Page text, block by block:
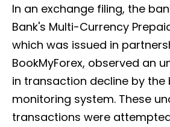
In an exchange filing, the
Bank's Multi-Currency
which was issued in
BookMyForex, observed an
in transaction decline by the
monitoring system. These
transactions were